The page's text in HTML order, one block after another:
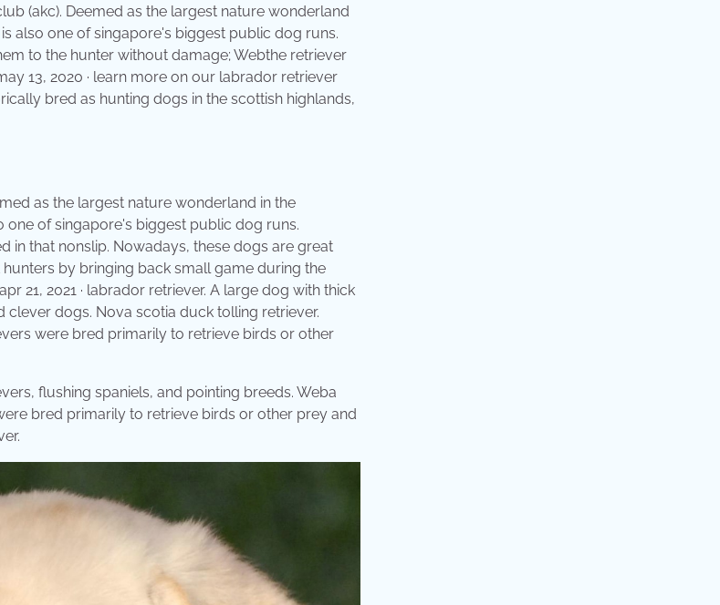
(akc). Deemed as the largest nature wonderland
also one of singapore's biggest public dog runs.
to the hunter without damage; Webthe retriever
13, 2020 · learn more on our labrador retriever
bred as hunting dogs in the scottish highlands,
as the largest nature wonderland in the
one of singapore's biggest public dog runs.
in that nonslip. Nowadays, these dogs are great
by bringing back small game during the
21, 2021 · labrador retriever. A large dog with thick
dogs. Nova scotia duck tolling retriever.
were bred primarily to retrieve birds or other
flushing spaniels, and pointing breeds. Weba
bred primarily to retrieve birds or other prey and